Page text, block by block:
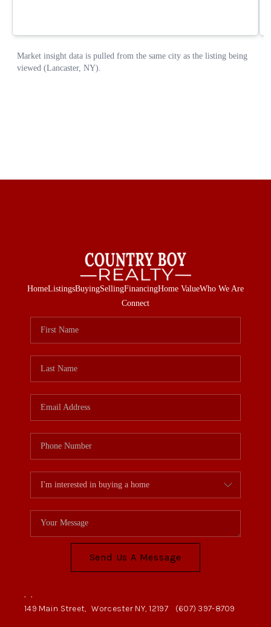
HomeListingsBuyingSellingFinancingHome ValueWho We Are
Connect
Send Us A Message
, ,
149 Main Street, Worcester NY, 12197 (607) 397-8709